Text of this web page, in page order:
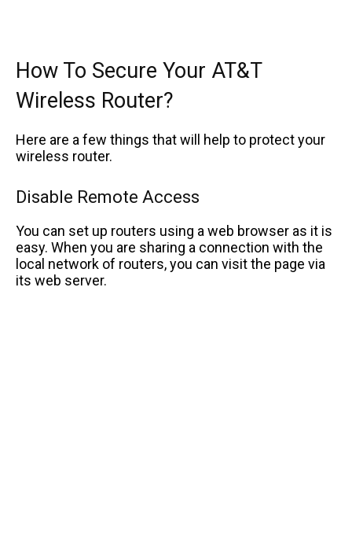
How To Secure Your AT&T
Wireless Router?
Here are a few things that will help to protect your
wireless router.
Disable Remote Access
You can set up routers using a web browser as it is
easy. When you are sharing a connection with the
local network of routers, you can visit the page via
its web server.